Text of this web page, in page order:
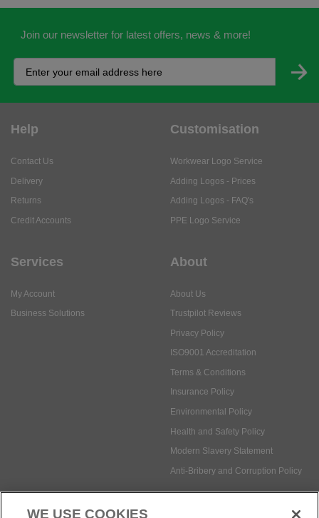
Join our newsletter for latest offers, news & more!
Help
Contact Us
Delivery
Returns
Credit Accounts
Customisation
Workwear Logo Service
Adding Logos - Prices
Adding Logos - FAQ's
PPE Logo Service
Services
My Account
Business Solutions
About
About Us
Trustpilot Reviews
Privacy Policy
ISO9001 Accreditation
Terms & Conditions
Insurance Policy
Environmental Policy
Health and Safety Policy
Modern Slavery Statement
Anti-Bribery and Corruption Policy
WE USE COOKIES